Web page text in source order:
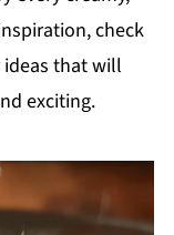
check
that will
exciting.